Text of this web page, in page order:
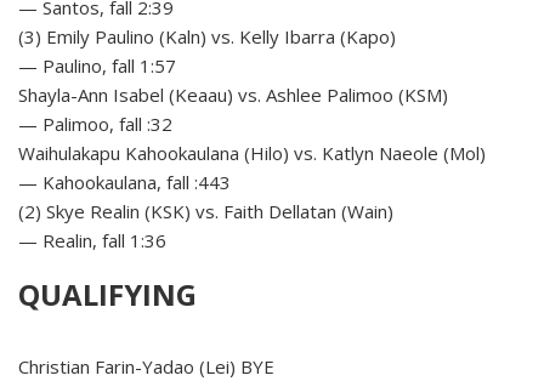
— Santos, fall 2:39
(3) Emily Paulino (Kaln) vs. Kelly Ibarra (Kapo)
— Paulino, fall 1:57
Shayla-Ann Isabel (Keaau) vs. Ashlee Palimoo (KSM)
— Palimoo, fall :32
Waihulakapu Kahookaulana (Hilo) vs. Katlyn Naeole (Mol)
— Kahookaulana, fall :443
(2) Skye Realin (KSK) vs. Faith Dellatan (Wain)
— Realin, fall 1:36
QUALIFYING
Christian Farin-Yadao (Lei) BYE